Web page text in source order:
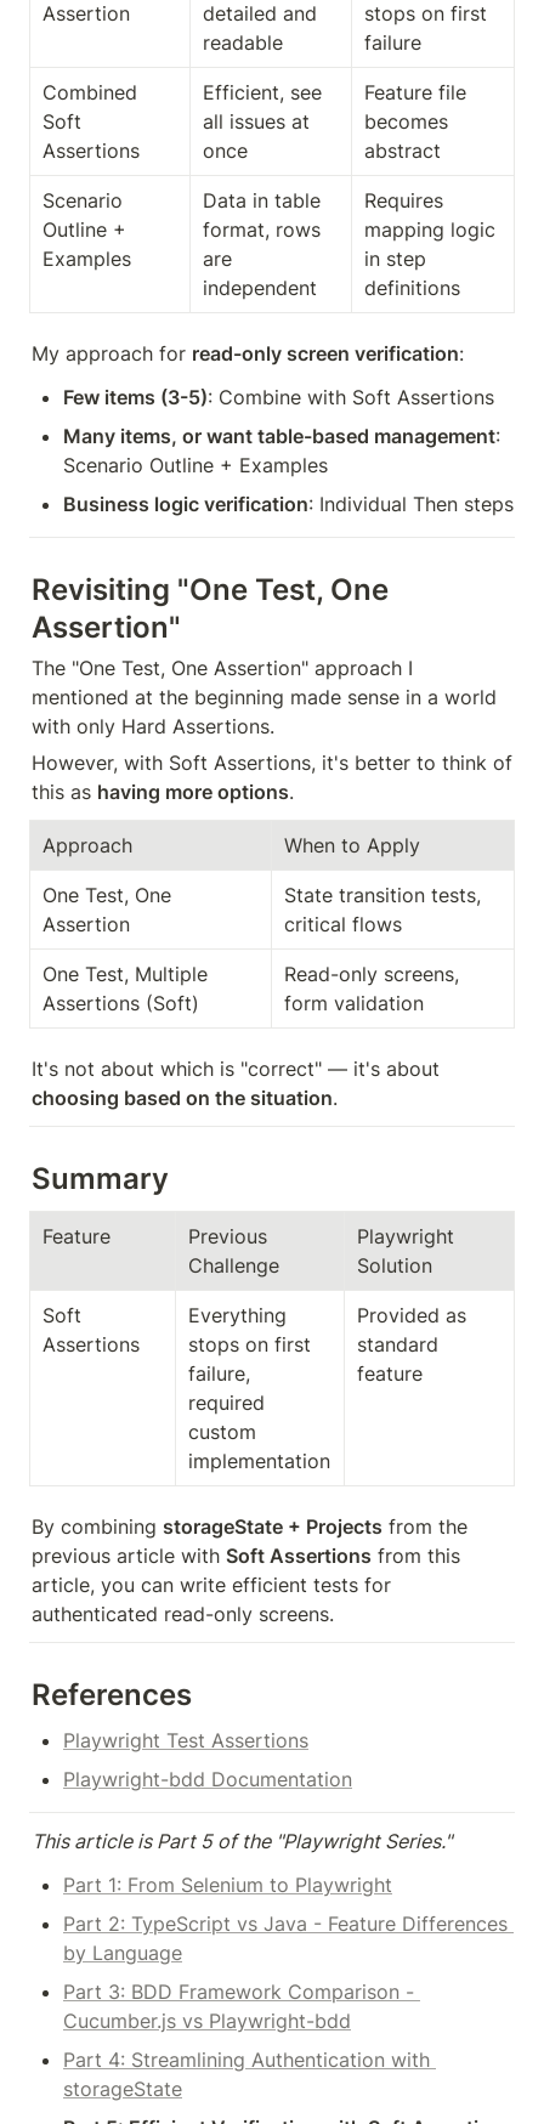
Assertion
detailed and
readable
stops on first
failure
Combined
Soft
Assertions
Efficient, see
all issues at
once
Feature file
becomes
abstract
Scenario
Outline +
Examples
Data in table
format, rows
are
independent
Requires
mapping logic
in step
definitions
My approach for read-only screen verification:
Few items (3-5): Combine with Soft Assertions
Many items, or want table-based management:
Scenario Outline + Examples
Business logic verification: Individual Then steps
Revisiting "One Test, One
Assertion"
The "One Test, One Assertion" approach I
mentioned at the beginning made sense in a world
with only Hard Assertions.
However, with Soft Assertions, it's better to think of
this as having more options.
Approach When to Apply
One Test, One
Assertion
State transition tests,
critical flows
One Test, Multiple
Assertions (Soft)
Read-only screens,
form validation
choosing based on the situation.
Summary
Feature
Previous
Challenge
Playwright
Solution
Soft
Assertions
Everything
stops on first
failure,
required
custom
implementation
Provided as
standard
feature
By combining storageState + Projects from the
previous article with Soft Assertions from this
article, you can write efficient tests for
authenticated read-only screens.
References
Playwright Test Assertions
Playwright-bdd Documentation
This article is Part 5 of the "Playwright Series."
Part 1: From Selenium to Playwright
Part 2: TypeScript vs Java - Feature Differences
by Language
Part 3: BDD Framework Comparison -
Cucumber.js vs Playwright-bdd
Part 4: Streamlining Authentication with
storageState